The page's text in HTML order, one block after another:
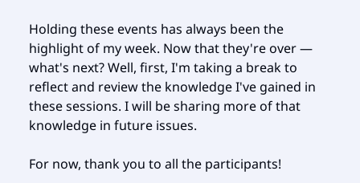
Holding these events has always been the
highlight of my week. Now that they're over —
what's next? Well, first, I'm taking a break to
reflect and review the knowledge I've gained in
these sessions. I will be sharing more of that
knowledge in future issues.
For now, thank you to all the participants!